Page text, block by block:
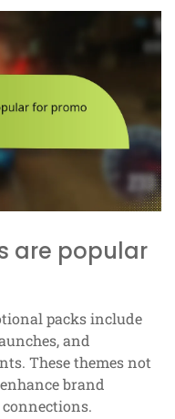
are popular
packs include
and
These themes not
brand